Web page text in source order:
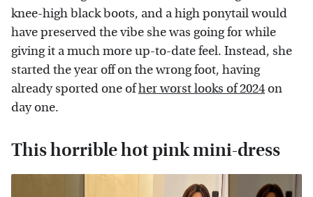
knee-high black boots, and a high ponytail would
have preserved the vibe she was going for while
giving it a much more up-to-date feel. Instead, she
started the year off on the wrong foot, having
already sported one ofher worst looks of 2024on
day one.
This horrible hot pink mini-dress